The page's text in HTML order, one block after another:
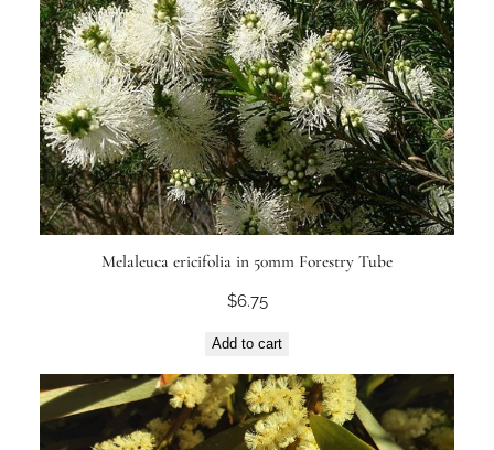
Melaleuca ericifolia in 50mm Forestry Tube
$6.75
Add to cart